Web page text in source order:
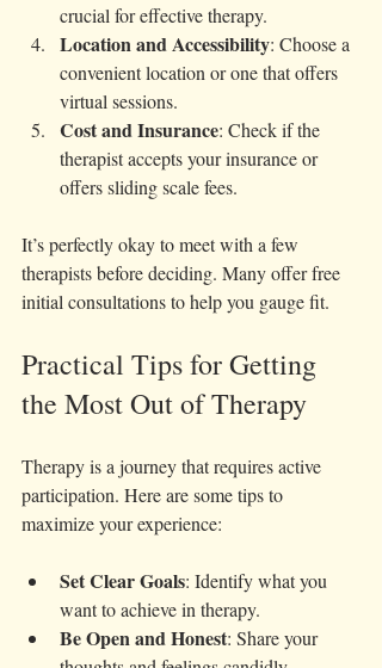
crucial for effective therapy.
Location and Accessibility: Choose a
convenient location or one that offers
virtual sessions.
Cost and Insurance: Check if the
therapist accepts your insurance or
offers sliding scale fees.
It’s perfectly okay to meet with a few
therapists before deciding. Many offer free
initial consultations to help you gauge fit.
Practical Tips for Getting
the Most Out of Therapy
Therapy is a journey that requires active
participation. Here are some tips to
maximize your experience:
Set Clear Goals: Identify what you
want to achieve in therapy.
Be Open and Honest: Share your